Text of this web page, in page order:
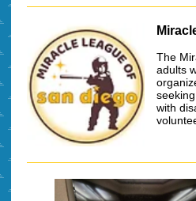
The
adults
seeking
with